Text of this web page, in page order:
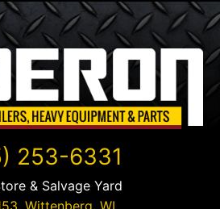
253-6331
& Salvage Yard
Wittenberg, WI